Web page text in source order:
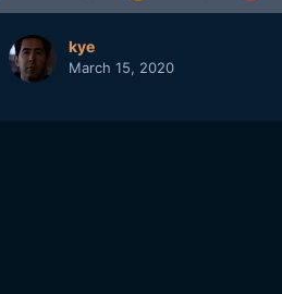
kye
March 15, 2020